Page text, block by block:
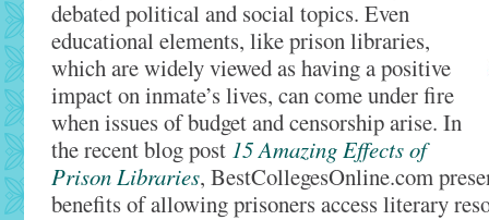
debated political and social topics. Even
educational elements, like prison libraries,
which are widely viewed as having a positive
impact on inmate’s lives, can come under fire
when issues of budget and censorship arise. In
the recent blog post 15 Amazing Effects of
Prison Libraries, BestCollegesOnline.com
benefits of allowing prisoners access literary